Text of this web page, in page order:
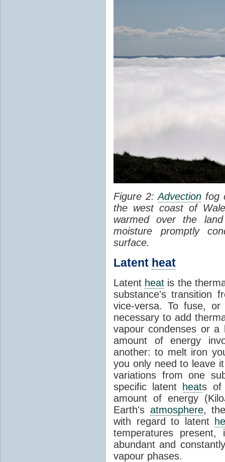
Figure 2:Advection fog
the west coast of
warmed over the
moisture promptly
surface.
Latent heat
Latent heat is the
substance's transition
vice-versa. To fuse,
necessary to add
vapour condenses or a
amount of energy
another: to melt iron
you only need to leave
variations from one
specific latent
heats of
amount of energy
Earth's atmosphere,
with regard to latent
temperatures
abundant and
vapour phases.